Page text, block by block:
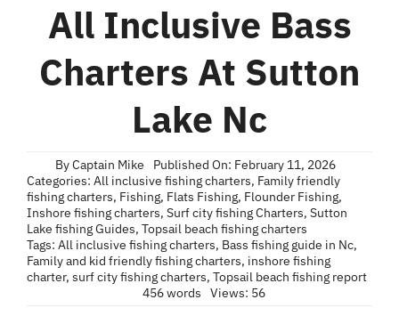
Contact
All Inclusive Bass
Charters At Sutton
Lake Nc
ByCaptain Mike
Published On: February 11, 2026
Categories: All inclusive fishing charters, Family friendly
fishing charters, Fishing, Flats Fishing, Flounder Fishing,
Inshore fishing charters, Surf city fishing Charters, Sutton
Lake fishing Guides, Topsail beach fishing charters
Tags: All inclusive fishing charters, Bass fishing guide in Nc,
Family and kid friendly fishing charters, inshore fishing
charter, surf city fishing charters, Topsail beach fishing report
456 words
Views: 56